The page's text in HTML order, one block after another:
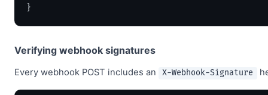
}
Verifying webhook signatures
Every webhook POST includes an X-Webhook-Signature